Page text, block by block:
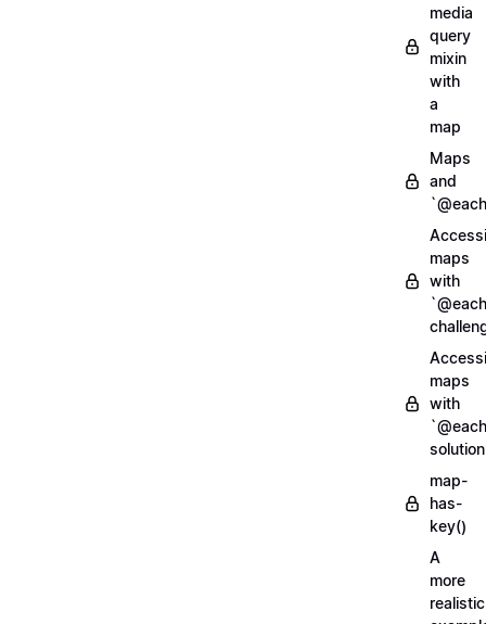
media
query
mixin
with
a
map
Maps
and
maps
with
maps
with
solution
map-
has-
key()
A
more
realistic